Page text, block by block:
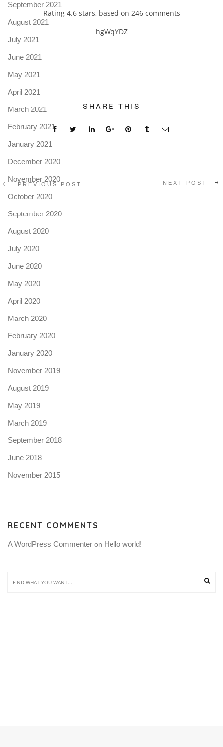
Rating 4.6stars, based on 246comments
hgWqYDZ
SHARE THIS
PREVIOUS POST NEXT POST
September 2021
August 2021
July 2021
June 2021
May 2021
April 2021
March 2021
February 2021
January 2021
December 2020
November 2020
October 2020
September 2020
August 2020
July 2020
June 2020
May 2020
April 2020
March 2020
February 2020
January 2020
November 2019
August 2019
May 2019
March 2019
September 2018
June 2018
November 2015
RECENT COMMENTS
A WordPress Commenter on Hello world!